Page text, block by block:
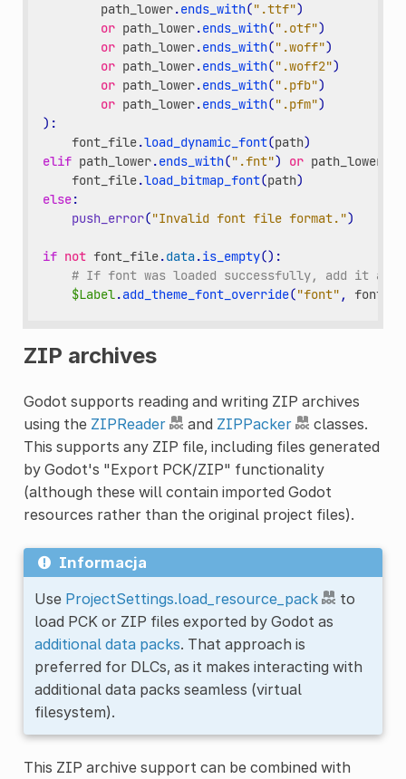
path_lower.ends_with(".ttf")
or path_lower.ends_with(".otf")
or path_lower.ends_with(".woff")
or path_lower.ends_with(".woff2")
or path_lower.ends_with(".pfb")
or path_lower.ends_with(".pfm")
):
font_file.load_dynamic_font(path)
elif path_lower.ends_with(".fnt") or path_lower
font_file.load_bitmap_font(path)
else:
push_error("Invalid font file format.")
if not font_file.data.is_empty():
# If font was loaded successfully, add it as a
$Label.add_theme_font_override("font" ,
ZIP archives
Godot supports reading and writing ZIP archives
using the ZIPReader and ZIPPacker
classes.
This supports any ZIP file, including files generated
by Godot's "Export PCK/ZIP" functionality
(although these will contain imported Godot
resources rather than the original project files).
Informacja
Use ProjectSettings.load_resource_pack
to
load PCK or ZIP files exported by Godot as
additional data packs. That approach is
preferred for DLCs, as it makes interacting with
additional data packs seamless (virtual
filesystem).
This ZIP archive support can be combined with